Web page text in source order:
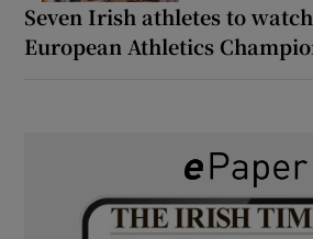
Seven Irish athletes to
European Athletics